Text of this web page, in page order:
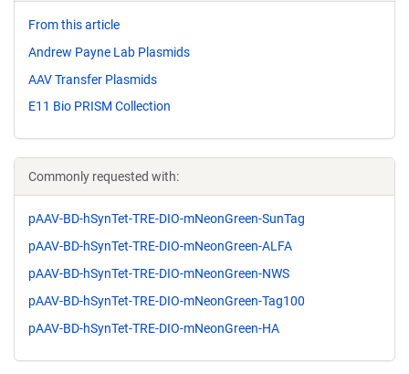
From this article
Andrew Payne Lab Plasmids
AAV Transfer Plasmids
E11 Bio PRISM Collection
Commonly requested with:
pAAV-BD-hSynTet-TRE-DIO-mNeonGreen-SunTag
pAAV-BD-hSynTet-TRE-DIO-mNeonGreen-ALFA
pAAV-BD-hSynTet-TRE-DIO-mNeonGreen-NWS
pAAV-BD-hSynTet-TRE-DIO-mNeonGreen-Tag100
pAAV-BD-hSynTet-TRE-DIO-mNeonGreen-HA